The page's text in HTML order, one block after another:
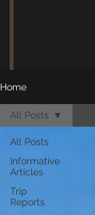
Home
All Posts
Informative
Articles
Trip
Reports
All Posts